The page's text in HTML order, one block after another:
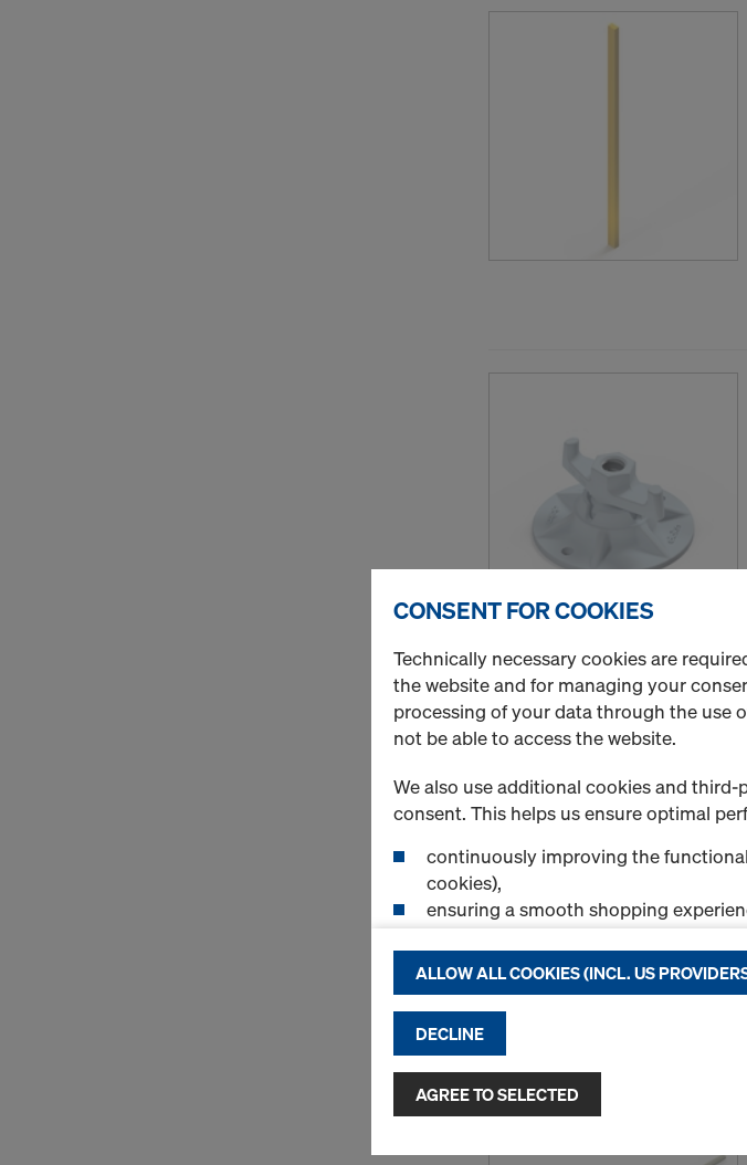
CONSENT FOR COOKIES
Technically necessary cookies are
the website and for managing your
processing of your data through the use
not be able to access the website.
We also use additional cookies and
consent. This helps us ensure optimal
continuously improving the
cookies),
ensuring a smooth shopping
displaying relevant advertising to you
cookies).
By clicking "Allow all cookies (incl. US
and use of all cookies. By clicking "Agree
selected by you through the
to third countries such as the USA. If
ALLOW ALL COOKIES (INCL. US
DECLINE
AGREE TO SELECTED